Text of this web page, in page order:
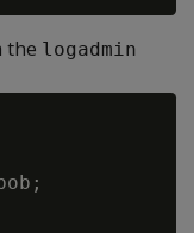
the logadmin